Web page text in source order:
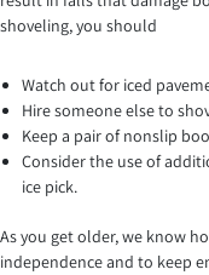
shoveling, you should
Watch out for iced
Hire someone else to
Keep a pair of nonslip
Consider the use of
ice pick.
As you get older, we know
independence and to keep